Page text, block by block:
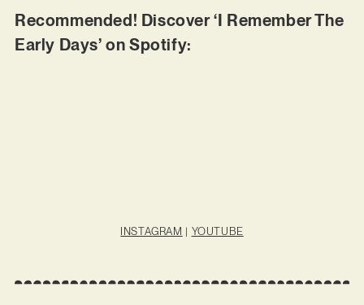
Recommended! Discover ‘I Remember The
Early Days’ on Spotify:
INSTAGRAM | YOUTUBE